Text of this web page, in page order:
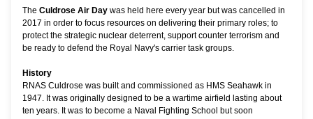
The Culdrose Air Day was held here every year but was cancelled in
2017 in order to focus resources on delivering their primary roles; to
protect the strategic nuclear deterrent, support counter terrorism and
be ready to defend the Royal Navy's carrier task groups.
History
RNAS Culdrose was built and commissioned as HMS Seahawk in
1947. It was originally designed to be a wartime airfield lasting about
ten years. It was to become a Naval Fighting School but soon